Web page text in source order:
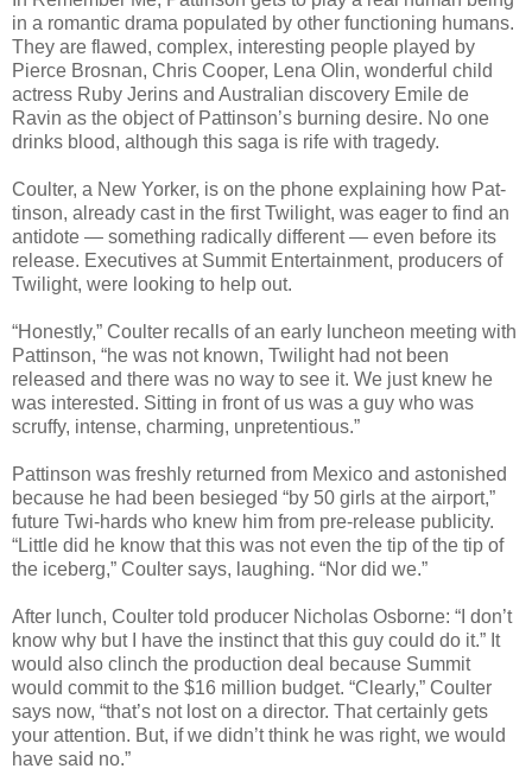
in a roman­tic drama pop­u­lated by other func­tion­ing humans.
They are flawed, com­plex, inter­est­ing peo­ple played by
Pierce Bros­nan, Chris Cooper, Lena Olin, won­der­ful child
actress Ruby Jerins and Aus­tralian dis­cov­ery Emile de
Ravin as the object of Pattinson’s burn­ing desire. No one
drinks blood, although this saga is rife with tragedy.
Coul­ter, a New Yorker, is on the phone explain­ing how Pat­
tin­son, already cast in the first Twi­light, was eager to find an
anti­dote — some­thing rad­i­cally dif­fer­ent — even before its
release. Exec­u­tives at Sum­mit Enter­tain­ment, pro­duc­ers of
Twi­light, were look­ing to help out.
“Hon­estly,” Coul­ter recalls of an early lun­cheon meet­ing with
Pat­tin­son, “he was not known, Twi­light had not been
released and there was no way to see it. We just knew he
was inter­ested. Sit­ting in front of us was a guy who was
scruffy, intense, charm­ing, unpretentious.”
Pat­tin­son was freshly returned from Mex­ico and aston­ished
because he had been besieged “by 50 girls at the air­port,”
future Twi-hards who knew him from pre-release pub­lic­ity.
“Lit­tle did he know that this was not even the tip of the tip of
the ice­berg,” Coul­ter says, laugh­ing. “Nor did we.”
After lunch, Coul­ter told pro­ducer Nicholas Osborne: “I don’t
know why but I have the instinct that this guy could do it.” It
would also clinch the pro­duc­tion deal because Sum­mit
would com­mit to the $16 mil­lion bud­get. “Clearly,” Coul­ter
says now, “that’s not lost on a direc­tor. That cer­tainly gets
your atten­tion. But, if we didn’t think he was right, we would
have said no.”